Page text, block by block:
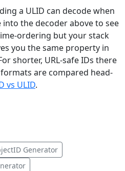
a ULID can decode when
the decoder above to see
ordering but your stack
you the same property in
shorter, URL-safe IDs there
are compared head-
vs ULID.
Generator